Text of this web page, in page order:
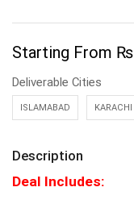
Starting From ₨
Deliverable Cities
ISLAMABAD KARACHI
Description
Deal Includes: